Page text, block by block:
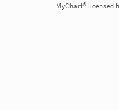
MyChart® licensed